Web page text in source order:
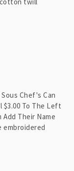
Chef's Can
$3.00 To The Left
Their Name
embroidered